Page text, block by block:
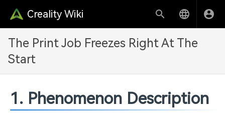
Creality Wiki
The Print Job Freezes Right At The
Start
1. Phenomenon Description